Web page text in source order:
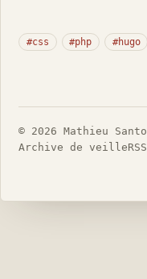
#css #php #hugo
© 2026 Mathieu
Archive de veilleRSS